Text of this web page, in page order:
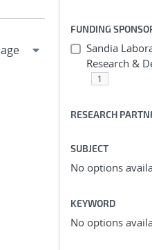
FUNDING
Sandia
Research &
1
RESEARCH
SUBJECT
No options
KEYWORD
No options